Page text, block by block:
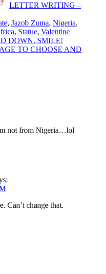
LETTER WRITING –
, Jazob Zuma, Nigeria,
, Statue, Valentine
DOWN, SMILE!
TO CHOOSE AND
not from Nigeria…lol
Can’t change that.